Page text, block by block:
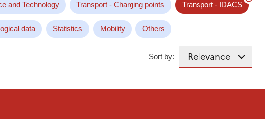
and Technology Transport - Charging points Transport - IDACS
data Statistics Mobility Others
Sort by: